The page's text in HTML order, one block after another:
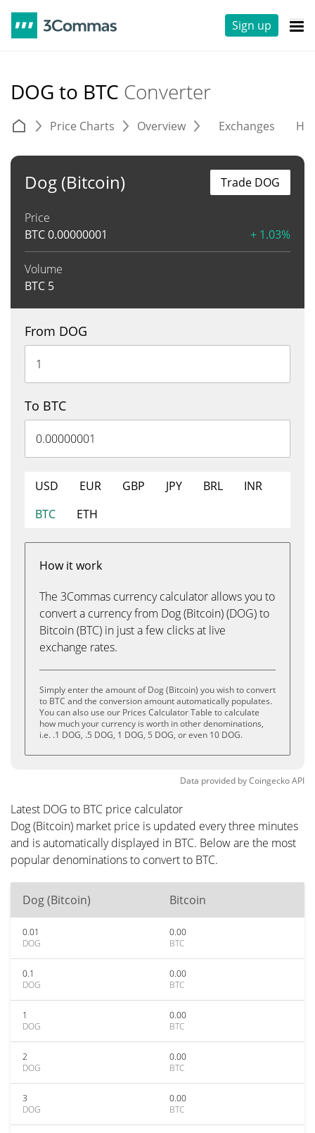
Sign up
DOG to BTC Converter
Price Charts Overview Exchanges
Dog (Bitcoin)
Price
BTC0.00000001 + 1.03%
Volume
BTC 5
Trade DOG
From DOG
To BTC
USD EUR GBP JPY BRL
INR
BTC
ETH
How it work
The 3Commas currency calculator allows you to
convert a currency from Dog (Bitcoin) (DOG) to
Bitcoin (BTC) in just a few clicks at live
exchange rates.
Simply enter the amount of Dog (Bitcoin) you wish to convert
to BTC and the conversion amount automatically populates.
You can also use our Prices Calculator Table to calculate
how much your currency is worth in other denominations,
i.e. .1 DOG, .5 DOG, 1 DOG, 5 DOG, or even 10 DOG.
Data provided byCoingeckoAPI
Latest DOG to BTC price calculator
Dog (Bitcoin) market price is updated every three minutes
and is automatically displayed in BTC. Below are the most
popular denominations to convert to BTC.
Dog (Bitcoin) Bitcoin
0.01
DOG
0.00
BTC
0.1
DOG
0.00
BTC
1
DOG
0.00
BTC
2
DOG
0.00
BTC
3
DOG
0.00
BTC